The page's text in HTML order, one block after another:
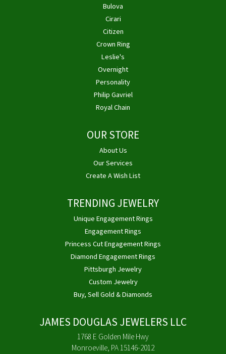
Bulova
Cirari
Citizen
Crown Ring
Leslie's
Overnight
Personality
Philip Gavriel
Royal Chain
OUR STORE
About Us
Our Services
Create A Wish List
TRENDING JEWELRY
Unique Engagement Rings
Engagement Rings
Princess Cut Engagement Rings
Diamond Engagement Rings
Pittsburgh Jewelry
Custom Jewelry
Buy, Sell Gold & Diamonds
JAMES DOUGLAS JEWELERS LLC
1768 E Golden Mile Hwy
Monroeville, PA 15146-2012